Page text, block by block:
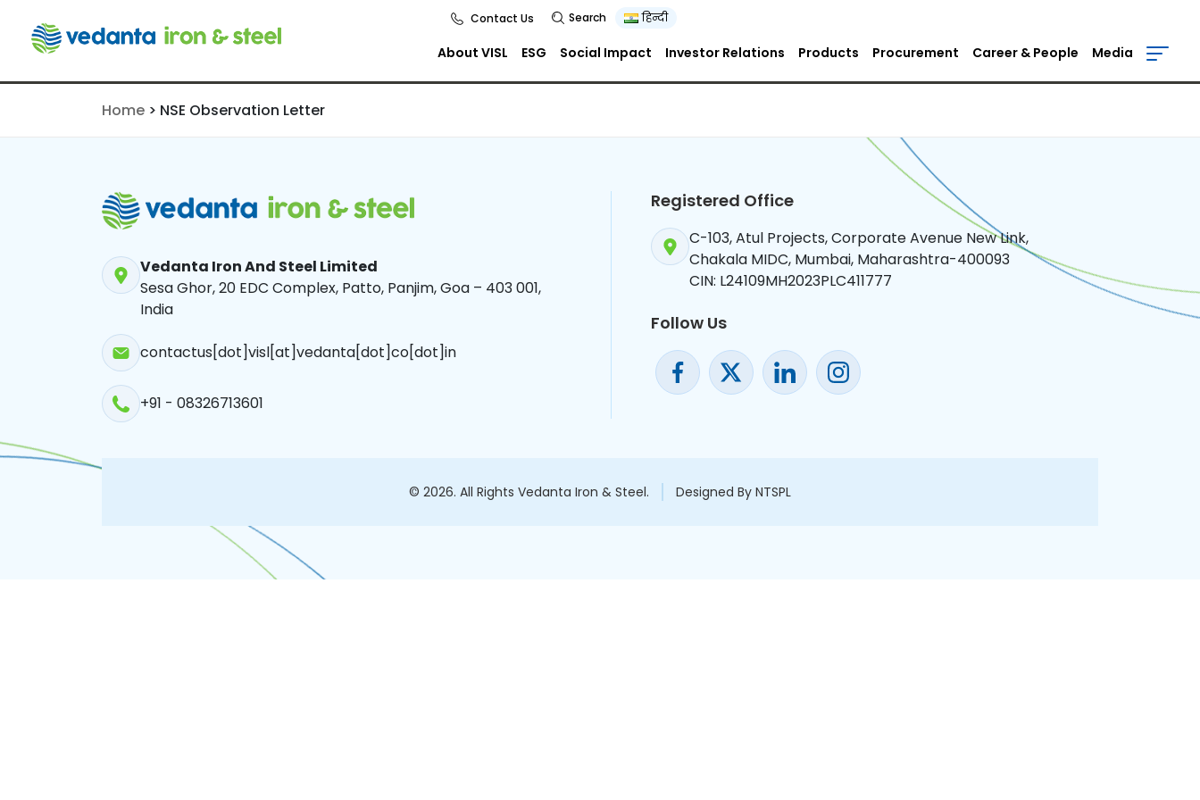
Contact Us Search हिन्दी
About VISL ESG Social Impact Investor Relations Products Procurement Career & People Media
Home > NSE Observation Letter
Vedanta Iron And Steel Limited
Sesa Ghor, 20 EDC Complex, Patto, Panjim, Goa – 403 001,
India
contactus[dot]visl[at]vedanta[dot]co[dot]in
+91 - 08326713601
Registered Office
C-103, Atul Projects, Corporate Avenue New Link,
Chakala MIDC, Mumbai, Maharashtra-400093
CIN: L24109MH2023PLC411777
Follow Us
© 2026. All Rights Vedanta Iron & Steel. Designed By NTSPL